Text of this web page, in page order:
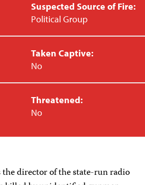
Suspected Source of Fire:
Political Group
Taken Captive:
No
Threatened:
No
director of the state-run radio